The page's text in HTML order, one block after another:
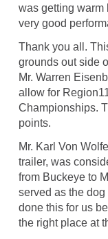
was getting warm
very good
Thank you all.
grounds out side
Mr. Warren
allow for
Championships.
points.
Mr. Karl Von
trailer, was
from Buckeye to
served as the
done this for us
the right place at